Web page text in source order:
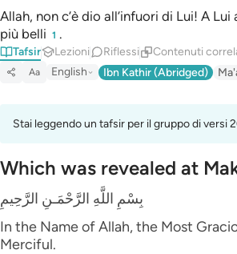
Allah, non c’è dio all’infuori di Lui! A
più belli 1 .
Tafsir Lezioni Riflessi Contenuti
Aa English Ibn Kathir (Abridged)
Stai leggendo un tafsir per il gruppo di versi
Which was revealed at
بِسْمِ اللَّهِ الرَّحْمَـنِ الرَّحِيمِ
In the Name of Allah, the Most
Merciful.